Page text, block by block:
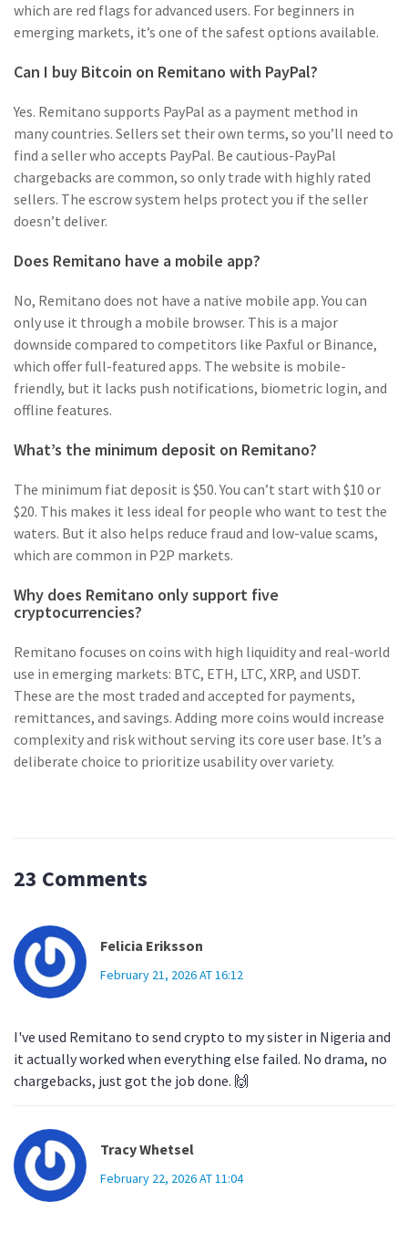
which are red flags for advanced users. For beginners in
emerging markets, it’s one of the safest options available.
Can I buy Bitcoin on Remitano with PayPal?
Yes. Remitano supports PayPal as a payment method in
many countries. Sellers set their own terms, so you’ll need to
find a seller who accepts PayPal. Be cautious-PayPal
chargebacks are common, so only trade with highly rated
sellers. The escrow system helps protect you if the seller
doesn’t deliver.
Does Remitano have a mobile app?
No, Remitano does not have a native mobile app. You can
only use it through a mobile browser. This is a major
downside compared to competitors like Paxful or Binance,
which offer full-featured apps. The website is mobile-
friendly, but it lacks push notifications, biometric login, and
offline features.
What’s the minimum deposit on Remitano?
The minimum fiat deposit is $50. You can’t start with $10 or
$20. This makes it less ideal for people who want to test the
waters. But it also helps reduce fraud and low-value scams,
which are common in P2P markets.
Why does Remitano only support five
cryptocurrencies?
Remitano focuses on coins with high liquidity and real-world
use in emerging markets: BTC, ETH, LTC, XRP, and USDT.
These are the most traded and accepted for payments,
remittances, and savings. Adding more coins would increase
complexity and risk without serving its core user base. It’s a
deliberate choice to prioritize usability over variety.
23 Comments
Felicia Eriksson
February 21, 2026 AT 16:12
I've used Remitano to send crypto to my sister in Nigeria and
it actually worked when everything else failed. No drama, no
chargebacks, just got the job done. 🙌
Tracy Whetsel
February 22, 2026 AT 11:04